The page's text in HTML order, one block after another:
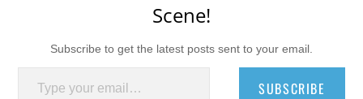
Scene!
Subscribe to get the latest posts sent to your email.
Type your email…
SUBSCRIBE